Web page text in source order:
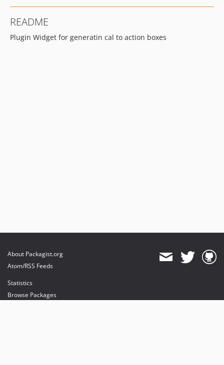
README
Plugin Widget for generatin cal to action boxes
About Packagist.org
Atom/RSS Feeds
Statistics
Browse Packages